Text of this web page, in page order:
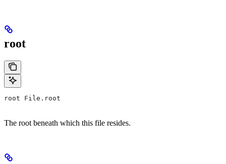
root
root File.root
The root beneath which this file resides.